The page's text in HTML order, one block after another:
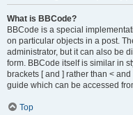
What is BBCode?
BBCode is a special
on particular objects in a post.
administrator, but it can also be
form. BBCode itself is similar in
brackets [ and ] rather than <
guide which can be accessed
Top